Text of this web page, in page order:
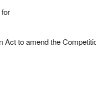
Act to amend the